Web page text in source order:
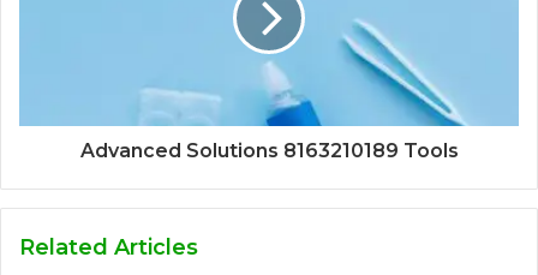
Advanced Solutions 8163210189 Tools
Related Articles